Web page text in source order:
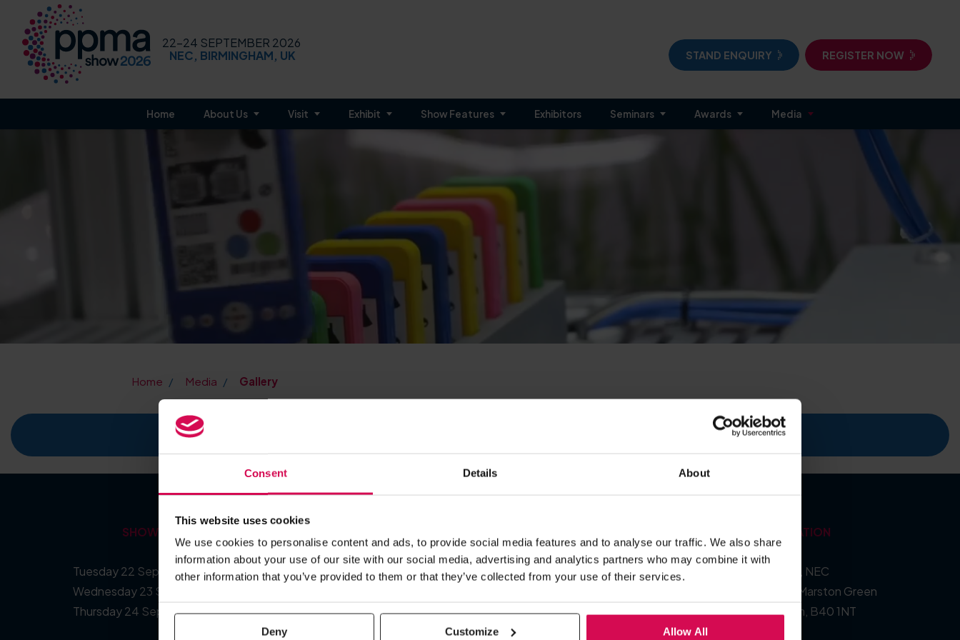
Consent Details About
This website uses cookies
We use cookies to personalise content and ads, to provide social media features and to analyse our traffic. We also share
information about your use of our site with our social media, advertising and analytics partners who may combine it with
other information that you’ve provided to them or that they’ve collected from your use of their services.
Deny Customize Allow All
22-24 SEPTEMBER 2026
NEC, BIRMINGHAM, UK
STAND ENQUIRY REGISTER NOW
Home About Us Visit Exhibit Show Features Exhibitors Seminars Awards Media
Home Media Gallery
The PPMA Show® highlights – Image gallery from recent events
SHOW DATES
Tuesday 22 September 2026
Wednesday 23 September 2026
Thursday 24 September 2026
Day 1 09:30 - 17:00
Day 3 09:30 - 16:00
LOCATION
Hall 5, NEC
Pendigo Way, Marston Green
Birmingham, B40 1NT
Home
About Us